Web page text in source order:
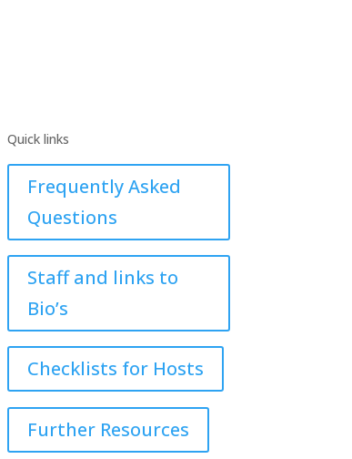
Quick links
Frequently Asked
Questions
Staff and links to
Bio’s
Checklists for Hosts
Further Resources